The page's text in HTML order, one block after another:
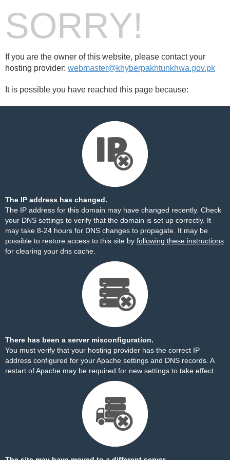
SORRY!
If you are the owner of this website, please contact your
hosting provider: webmaster@khyberpakhtunkhwa.gov.pk
It is possible you have reached this page because:
The IP address has changed.
The IP address for this domain may have changed recently. Check
your DNS settings to verify that the domain is set up correctly. It
may take 8-24 hours for DNS changes to propagate. It may be
possible to restore access to this site by following these instructions
for clearing your dns cache.
There has been a server misconfiguration.
You must verify that your hosting provider has the correct IP
address configured for your Apache settings and DNS records. A
restart of Apache may be required for new settings to take effect.